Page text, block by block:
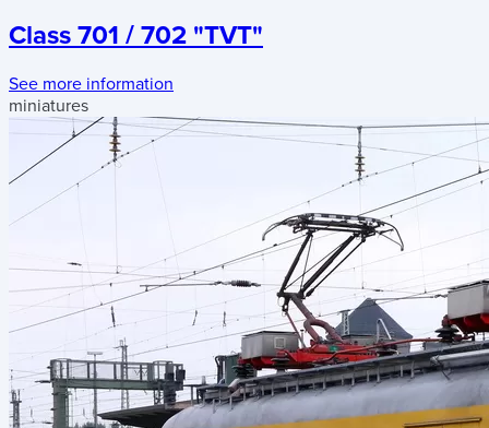
Class 701 / 702 "TVT"
See more information
miniatures